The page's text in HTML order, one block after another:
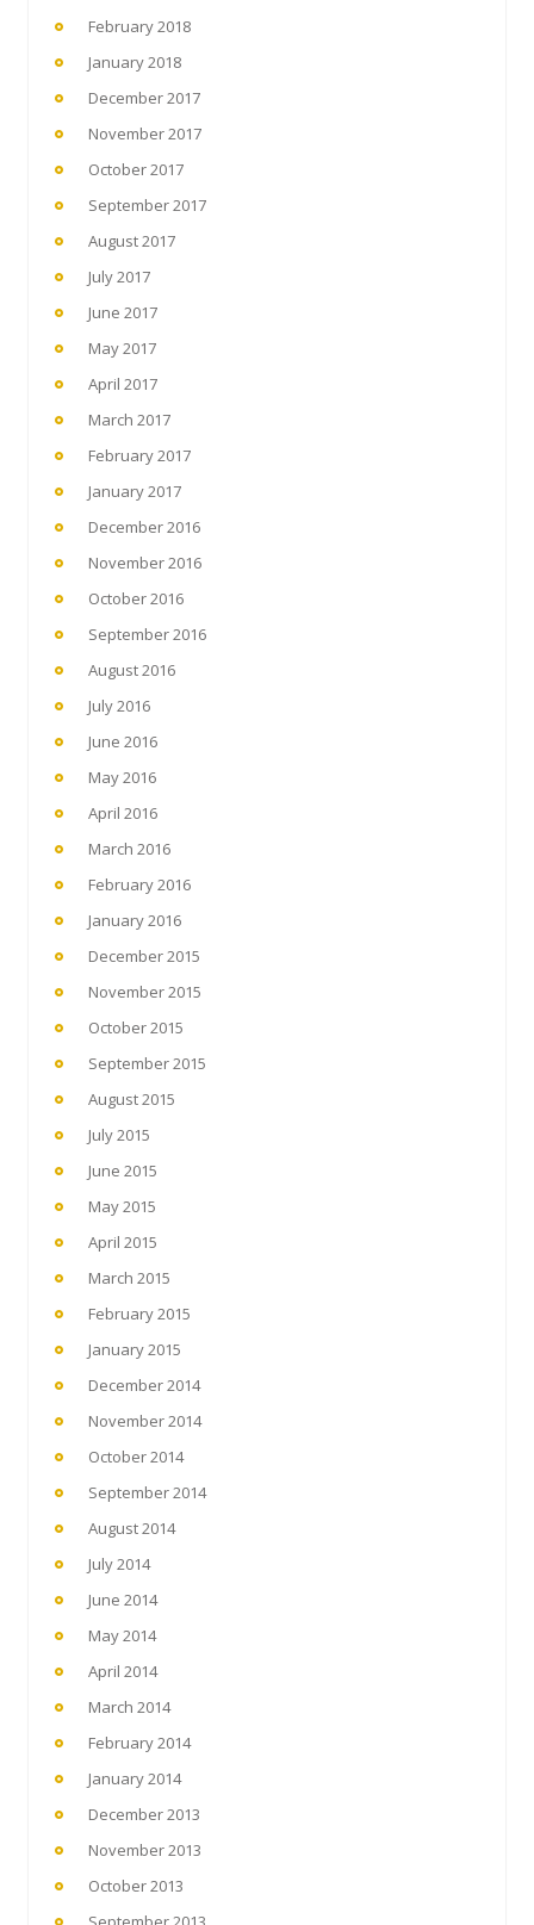
February 2018
January 2018
December 2017
November 2017
October 2017
September 2017
August 2017
July 2017
June 2017
May 2017
April 2017
March 2017
February 2017
January 2017
December 2016
November 2016
October 2016
September 2016
August 2016
July 2016
June 2016
May 2016
April 2016
March 2016
February 2016
January 2016
December 2015
November 2015
October 2015
September 2015
August 2015
July 2015
June 2015
May 2015
April 2015
March 2015
February 2015
January 2015
December 2014
November 2014
October 2014
September 2014
August 2014
July 2014
June 2014
May 2014
April 2014
March 2014
February 2014
January 2014
December 2013
November 2013
October 2013